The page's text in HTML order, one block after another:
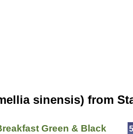
sinensis) from
Green & Black